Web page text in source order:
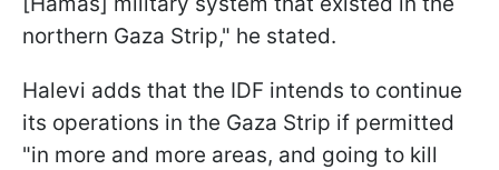
northern Gaza Strip," he stated.
Halevi adds that the IDF intends to continue
its operations in the Gaza Strip if permitted
"in more and more areas, and going to kill